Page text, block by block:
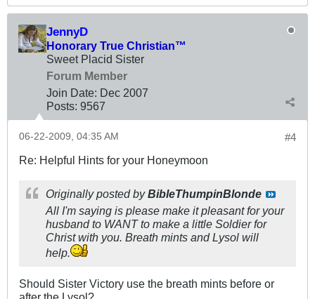
JennyD
Honorary True Christian™
Sweet Placid Sister
Forum Member
Join Date: Dec 2007
Posts: 9567
#4
06-22-2009, 04:35 AM
Re: Helpful Hints for your Honeymoon
Originally posted byBibleThumpinBlonde
All I'm saying is please make it pleasant for your
husband to WANT to make a little Soldier for
Christ with you. Breath mints and Lysol will
help.
Should Sister Victory use the breath mints before or